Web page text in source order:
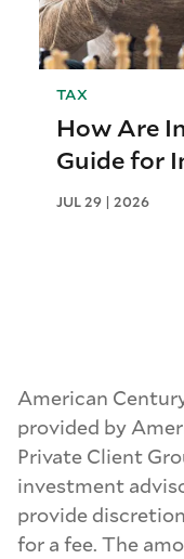
TAX
How Are
Guide for
JUL 29 | 2026
American
provided by
Private Client
investment
provide
for a fee. The